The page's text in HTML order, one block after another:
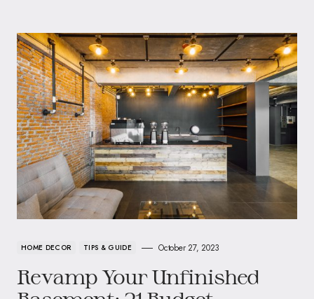
HOME DECOR TIPS & GUIDE October 27, 2023
Revamp Your Unfinished